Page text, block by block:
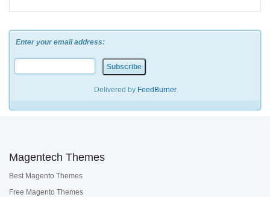
Enter your email address:
Delivered by FeedBurner
Magentech Themes
Best Magento Themes
Free Magento Themes